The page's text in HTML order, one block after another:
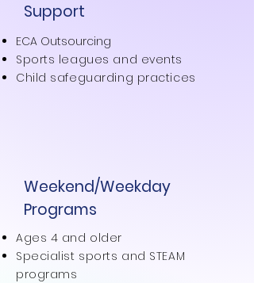
ECA Outsourcing
Sports leagues and events
Child safeguarding practices
Support
Weekend/Weekday
Programs
Ages 4 and older
Specialist sports and STEAM
programs